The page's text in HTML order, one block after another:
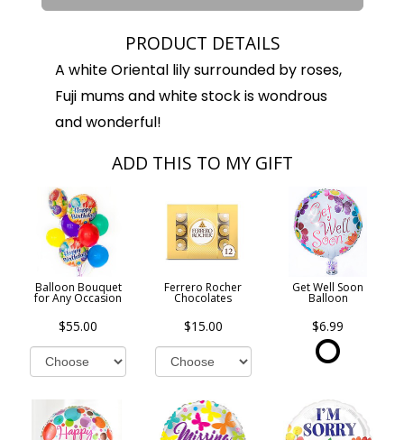
PRODUCT DETAILS
A white Oriental lily surrounded by roses,
Fuji mums and white stock is wondrous
and wonderful!
ADD THIS TO MY GIFT
Balloon Bouquet
for Any Occasion
$55.00
Ferrero Rocher
Chocolates
$15.00
Get Well Soon
Balloon
$6.99